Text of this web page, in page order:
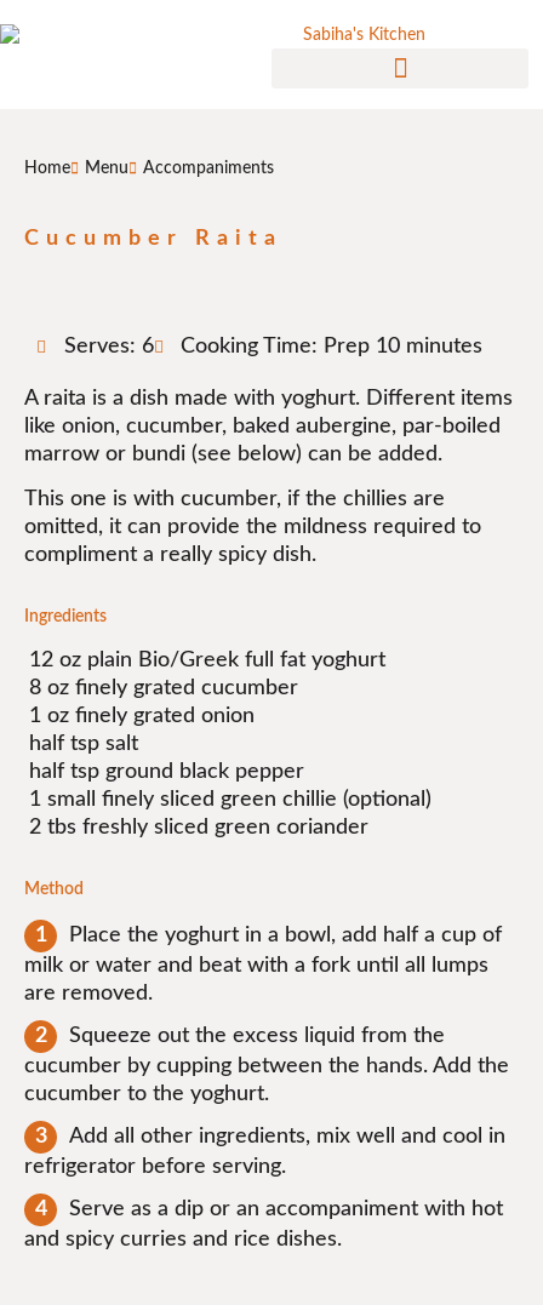
Home Menu Accompaniments
Cucumber Raita
Serves: 6 Cooking Time: Prep 10 minutes
A raita is a dish made with yoghurt. Different items
like onion, cucumber, baked aubergine, par-boiled
marrow or bundi (see below) can be added.
This one is with cucumber, if the chillies are
omitted, it can provide the mildness required to
compliment a really spicy dish.
Ingredients
12 oz plain Bio/Greek full fat yoghurt
8 oz finely grated cucumber
1 oz finely grated onion
half tsp salt
half tsp ground black pepper
1 small finely sliced green chillie (optional)
2 tbs freshly sliced green coriander
Method
Place the yoghurt in a bowl, add half a cup of
milk or water and beat with a fork until all lumps
are removed.
Squeeze out the excess liquid from the
cucumber by cupping between the hands. Add the
cucumber to the yoghurt.
Add all other ingredients, mix well and cool in
refrigerator before serving.
Serve as a dip or an accompaniment with hot
and spicy curries and rice dishes.